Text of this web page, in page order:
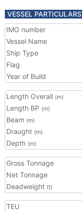
VESSEL PARTICULARS
IMO number
Vessel Name
Ship Type
Flag
Year of Build
Length Overall (m)
Length BP (m)
Beam (m)
Draught (m)
Depth (m)
Gross Tonnage
Net Tonnage
Deadweight (t)
TEU